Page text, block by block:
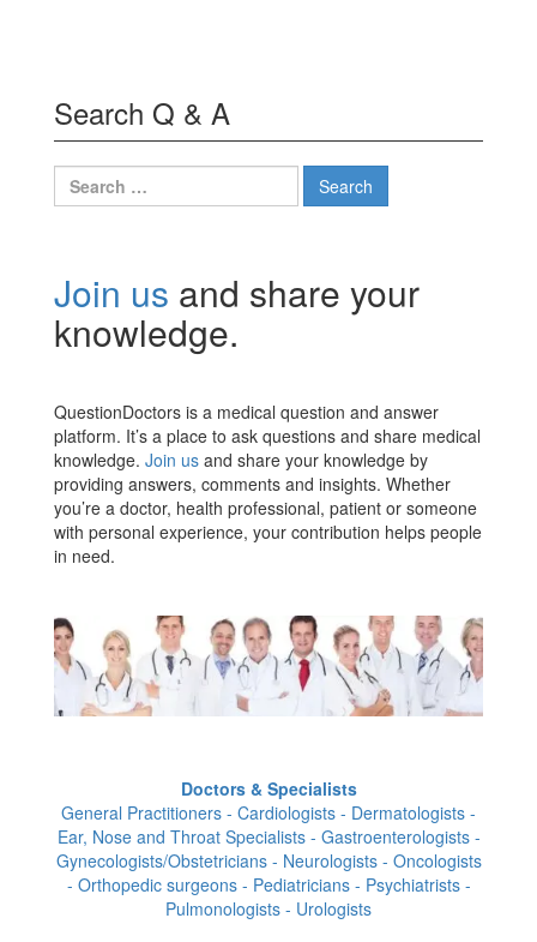
Search Q & A
Search
for:
Join us and share your
knowledge.
QuestionDoctors is a medical question and answer
platform. It’s a place to ask questions and share medical
knowledge. Join us and share your knowledge by
providing answers, comments and insights. Whether
you’re a doctor, health professional, patient or someone
with personal experience, your contribution helps people
in need.
Doctors & Specialists
General Practitioners - Cardiologists - Dermatologists -
Ear, Nose and Throat Specialists - Gastroenterologists -
Gynecologists/Obstetricians - Neurologists - Oncologists
- Orthopedic surgeons - Pediatricians - Psychiatrists -
Pulmonologists - Urologists